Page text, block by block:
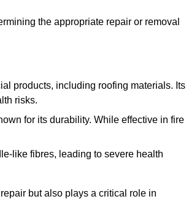
the appropriate repair or removal
products, including roofing materials. Its
risks.
for its durability. While effective in fire
like fibres, leading to severe health
but also plays a critical role in